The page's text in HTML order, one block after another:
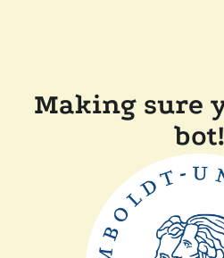
Making sure
bot!